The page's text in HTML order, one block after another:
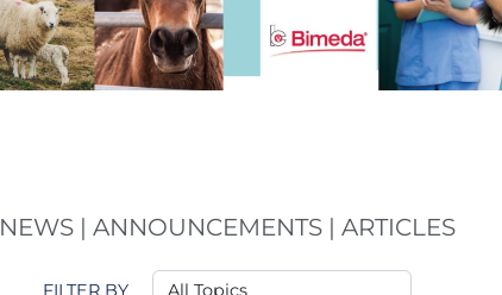
NEWS | ANNOUNCEMENTS | ARTICLES
FILTER BY